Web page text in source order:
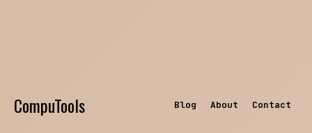
CompuTools Blog About Contact